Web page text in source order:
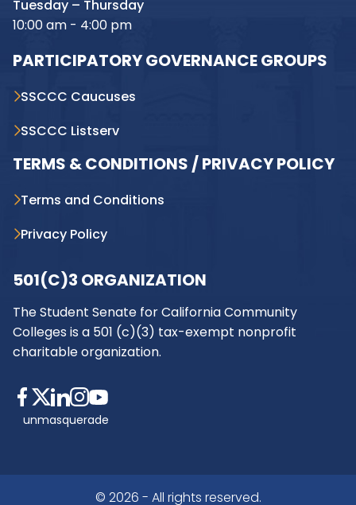
Tuesday – Thursday
10:00 am - 4:00 pm
PARTICIPATORY GOVERNANCE GROUPS
SSCCC Caucuses
SSCCC Listserv
TERMS & CONDITIONS / PRIVACY POLICY
Terms and Conditions
Privacy Policy
501(C)3 ORGANIZATION
The Student Senate for California Community
Colleges is a 501 (c)(3) tax-exempt nonprofit
charitable organization.
unmasquerade
© 2026 - All rights reserved.